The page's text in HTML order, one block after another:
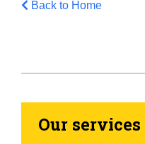
Back to Home
Our services